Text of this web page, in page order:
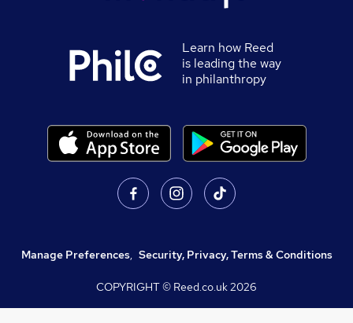
Learn how Reed
is leading the way
in philanthropy
Manage Preferences, Security, Privacy, Terms & Conditions
COPYRIGHT © Reed.co.uk2026